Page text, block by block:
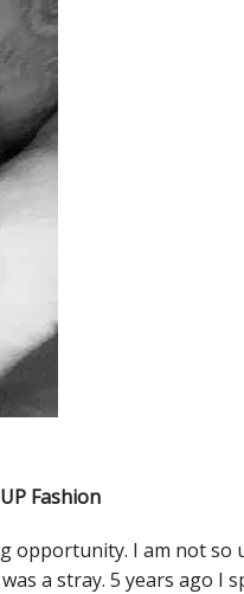
Fashion
opportunity. I am not so
a stray. 5 years ago I